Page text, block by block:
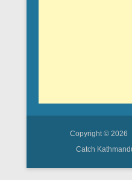
Copyright © 2026
Catch